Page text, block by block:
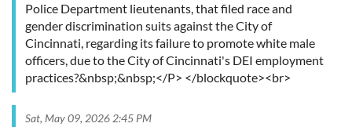
Police Department lieutenants, that filed race and
gender discrimination suits against the City of
Cincinnati, regarding its failure to promote white male
officers, due to the City of Cincinnati's DEI employment
practices?&nbsp;&nbsp;</P> </blockquote><br>
Sat, May 09, 2026 2:45 PM